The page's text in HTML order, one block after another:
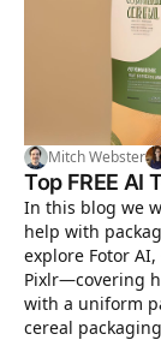
Mitch Webster
Top FREE AI
In this blog we
help with
explore Fotor
Pixlr—covering
with a uniform
cereal